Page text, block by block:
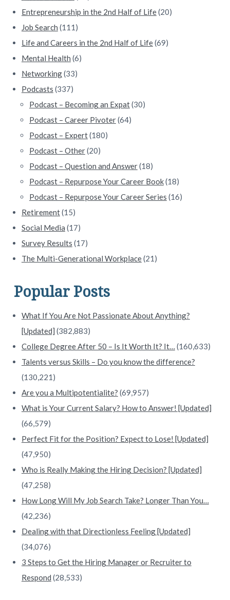
Entrepreneurship in the 2nd Half of Life(20)
Job Search (111)
Life and Careers in the 2nd Half of Life(69)
Mental Health (6)
Networking(33)
Podcasts (337)
Podcast – Becoming an Expat(30)
Podcast – Career Pivoter(64)
Podcast – Expert(180)
Podcast – Other(20)
Podcast – Question and Answer(18)
Podcast – Repurpose Your Career Book(18)
Podcast – Repurpose Your Career Series (16)
Retirement(15)
Social Media (17)
Survey Results (17)
The Multi-Generational Workplace(21)
Popular Posts
What If You Are Not Passionate About Anything?
[Updated] (382,883)
College Degree After 50 – Is It Worth It? It… (160,633)
Talents versus Skills – Do you know the difference?
(130,221)
Are you a Multipotentialite? (69,957)
What is Your Current Salary? How to Answer! [Updated]
(66,579)
Perfect Fit for the Position? Expect to Lose! [Updated]
(47,950)
Who is Really Making the Hiring Decision? [Updated]
(47,258)
How Long Will My Job Search Take? Longer Than You…
(42,236)
Dealing with that Directionless Feeling [Updated]
(34,076)
3 Steps to Get the Hiring Manager or Recruiter to
Respond (28,533)